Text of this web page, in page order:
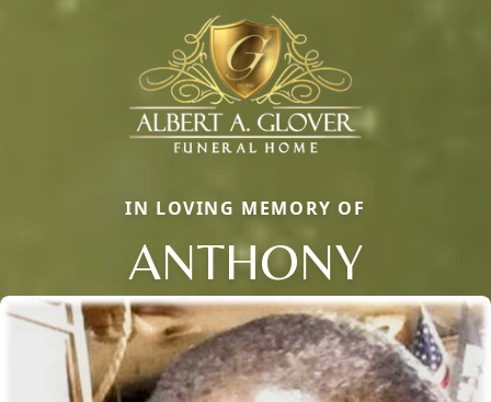
IN LOVING MEMORY OF
ANTHONY